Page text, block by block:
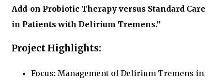
Add-on Probiotic Therapy versus Standard Care
in Patients with Delirium Tremens.”
Project Highlights:
Focus: Management of Delirium Tremens in